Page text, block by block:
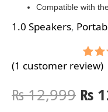
Compatible with
1.0 Speakers,
1
(1 customer review)
₨12,999 ₨